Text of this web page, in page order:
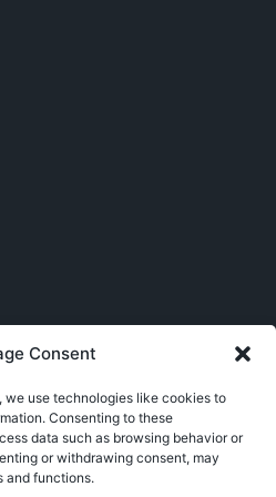
Consent
we use technologies like cookies to
Consenting to these
data such as browsing behavior or
or withdrawing consent, may
and functions.